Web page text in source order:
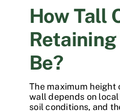
How Tall
Be?
The maximum height
wall depends on
soil conditions, and